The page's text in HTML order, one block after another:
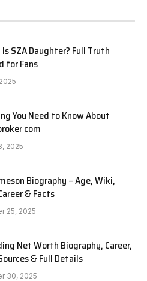
SZA Daughter? Full Truth
for Fans
You Need to Know About
com
2025
Biography – Age, Wiki,
& Facts
25, 2025
Net Worth Biography, Career,
& Full Details
30, 2025